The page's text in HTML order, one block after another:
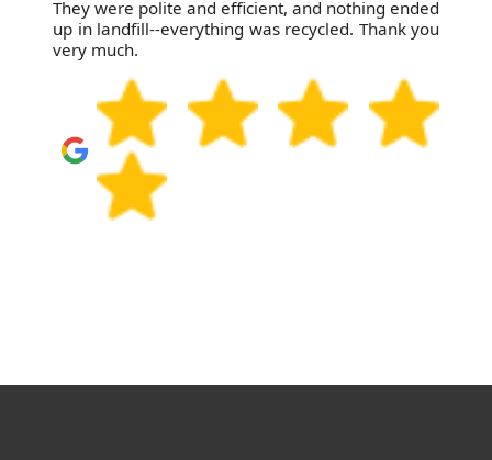
They were polite and efficient, and nothing ended
up in landfill--everything was recycled. Thank you
very much.